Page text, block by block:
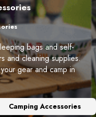
bags and self-
and cleaning supplies.
gear and camp in
Camping Accessories